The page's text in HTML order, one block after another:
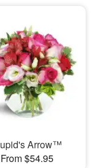
Arrow™
From $54.95